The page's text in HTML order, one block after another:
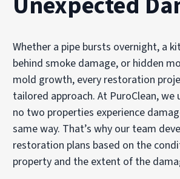
Whether a pipe bursts overnight, a
behind smoke damage, or hidden
mold growth, every restoration
tailored approach. At PuroClean,
no two properties experience
same way. That’s why our team
restoration plans based on the
property and the extent of the